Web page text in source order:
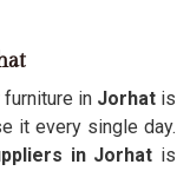
in Jorhatis
it every single day.
in Jorhat is